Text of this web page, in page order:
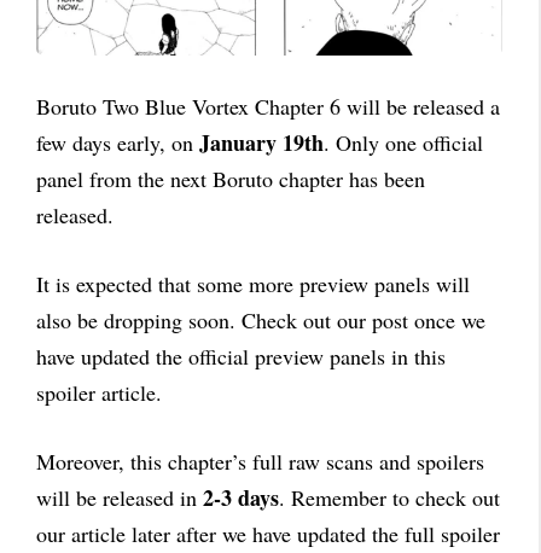
Boruto Two Blue Vortex Chapter 6 will be released a
few days early, on January 19th. Only one official
panel from the next Boruto chapter has been
released.
It is expected that some more preview panels will
also be dropping soon. Check out our post once we
have updated the official preview panels in this
spoiler article.
Moreover, this chapter’s full raw scans and spoilers
will be released in 2-3 days. Remember to check out
our article later after we have updated the full spoiler